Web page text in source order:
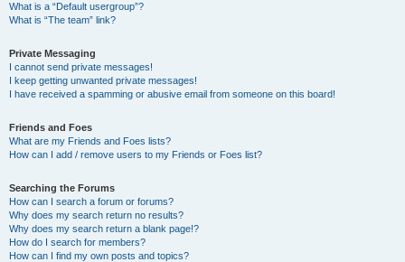
What is a “Default usergroup”?
What is “The team” link?
Private Messaging
I cannot send private messages!
I keep getting unwanted private messages!
I have received a spamming or abusive email from someone on this board!
Friends and Foes
What are my Friends and Foes lists?
How can I add / remove users to my Friends or Foes list?
Searching the Forums
How can I search a forum or forums?
Why does my search return no results?
Why does my search return a blank page!?
How do I search for members?
How can I find my own posts and topics?